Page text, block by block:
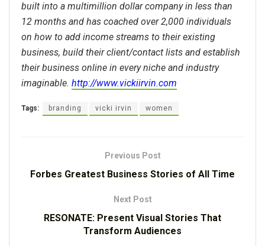
built into a multimillion dollar company in less than
12 months and has coached over 2,000 individuals
on how to add income streams to their existing
business, build their client/contact lists and establish
their business online in every niche and industry
imaginable. http://www.vickiirvin.com
Tags: branding vicki irvin women
Previous Post
Forbes Greatest Business Stories of All Time
Next Post
RESONATE: Present Visual Stories That
Transform Audiences